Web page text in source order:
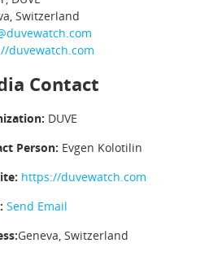
Switzerland
duvewatch.com
Contact
DUVE
Person: Evgen Kolotilin
https://duvewatch.com
Send Email
Geneva, Switzerland